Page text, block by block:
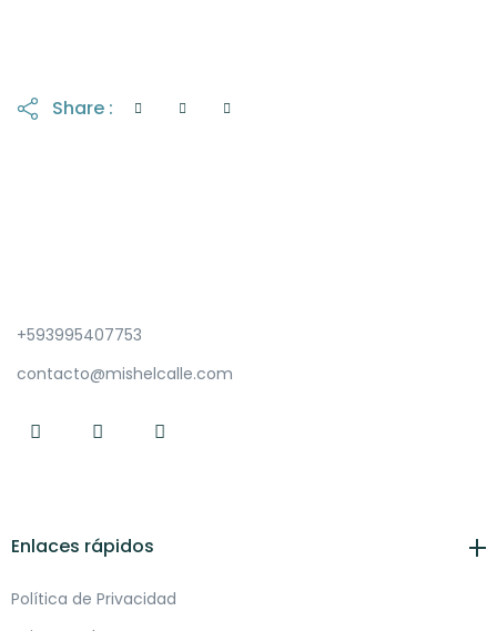
Share :
+593995407753
contacto@mishelcalle.com
Enlaces rápidos
Política de Privacidad